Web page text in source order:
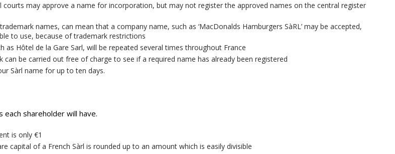
courts may approve a name for incorporation, but may not register the approved names on the central register
names, can mean that a company name, such as ‘MacDonalds Hamburgers SàRL’ may be accepted,
to use, because of trademark restrictions
as Hôtel de la Gare Sarl, will be repeated several times throughout France
can be carried out free of charge to see if a required name has already been registered
Sàrl name for up to ten days.
shareholder will have.
is only €1
capital of a French Sàrl is rounded up to an amount which is easily divisible